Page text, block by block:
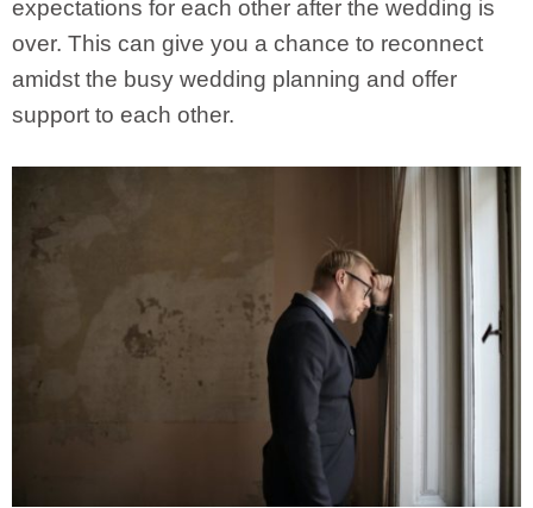
expectations for each other after the wedding is
over. This can give you a chance to reconnect
amidst the busy wedding planning and offer
support to each other.